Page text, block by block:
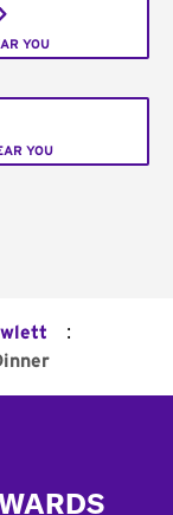
YOU
YOU
: